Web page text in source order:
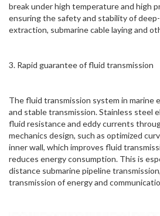
break under high temperature and high
ensuring the safety and stability of deep-
extraction, submarine cable laying and
3. Rapid guarantee of fluid transmission
The fluid transmission system in marine
and stable transmission. Stainless steel
fluid resistance and eddy currents
mechanics design, such as optimized
inner wall, which improves fluid
reduces energy consumption. This is
distance submarine pipeline
transmission of energy and